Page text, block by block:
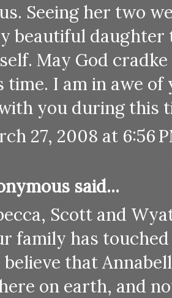
Seeing her two
beautiful daughter
May God
time. I am in awe
you during this
27, 2008 at 6:56
said...
Scott and
family has
believe that
on earth, and